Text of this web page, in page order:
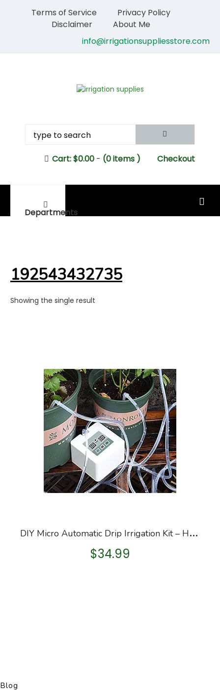
Terms of Service
Privacy Policy
Disclaimer
About Me
info@irrigationsuppliesstore.com
Checkout
Cart:$0.00- (0 items )
Departments
MAIN MENU
192543432735
Showing the single result
D
IY Micro Automatic Drip Irrigation Kit – Houseplants Watering System Kit – Can Self Watering 10 Pots Fl – Automatic…
$34.99
Blog